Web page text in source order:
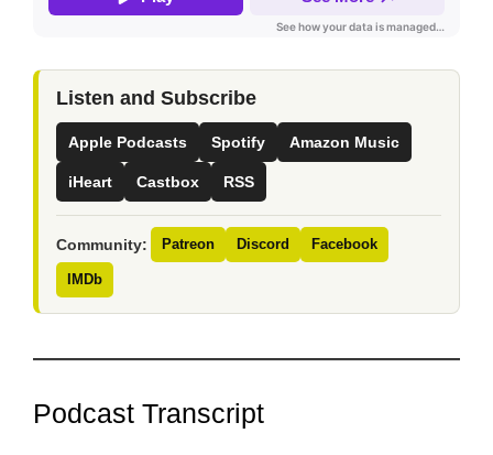
Listen and Subscribe
Apple Podcasts Spotify Amazon Music
iHeart Castbox RSS
Community: Patreon Discord Facebook
IMDb
Podcast Transcript